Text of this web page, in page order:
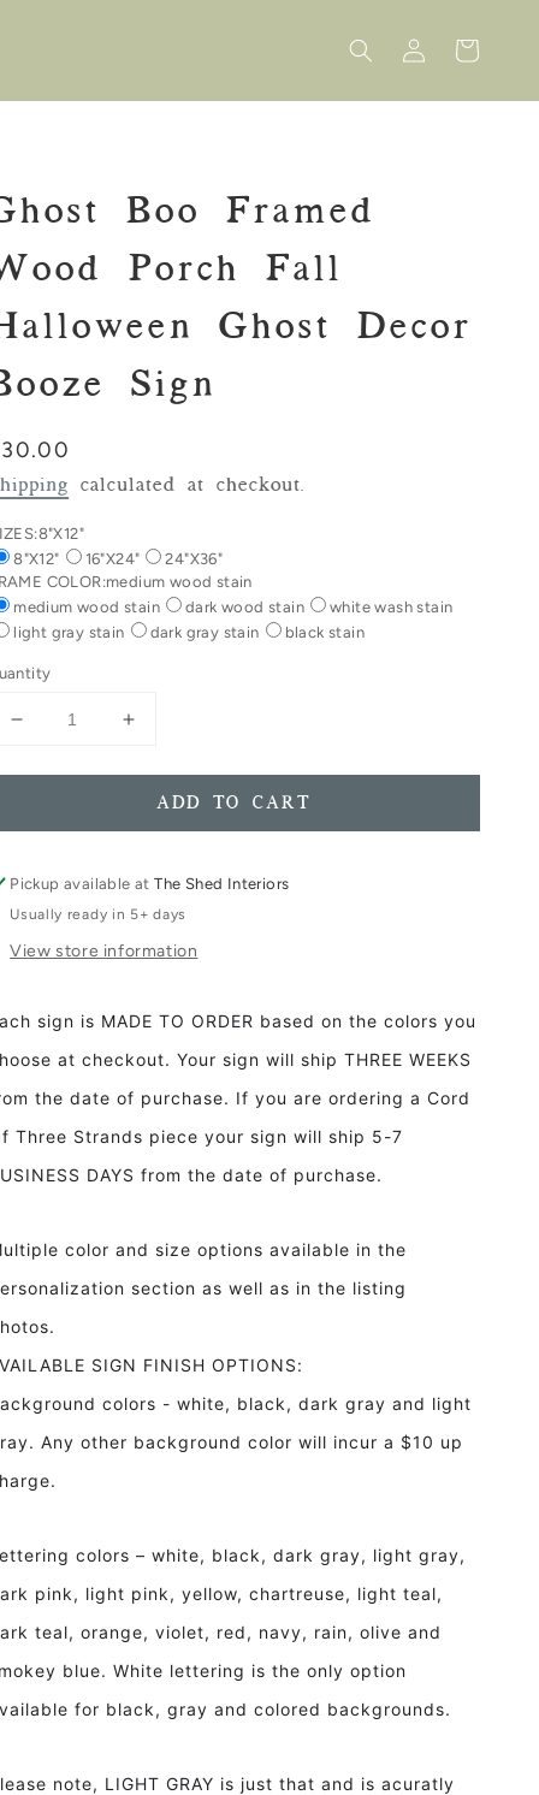
Log
in
Cart
Boo Framed
Porch Fall
Ghost Decor
Sign
calculated at checkout.
8"X12"
8"X12"
16"X24"
24"X36"
COLOR:medium wood stain
medium wood stain
dark wood stain
white wash stain
light gray stain
dark gray stain black stain
Decrease
for
Boo
Wood
Porch
Halloween
Booze
Sign
Increase
for
Ghost
Boo
Wood
Porch
Halloween
Booze
Sign
ADD TO CART
Pickup available atThe Shed Interiors
Usually ready in 5+ days
View store information
sign is MADE TO ORDER based on the colors you
at checkout. Your sign will ship THREE WEEKS
the date of purchase. If you are ordering a Cord
Three Strands piece your sign will ship 5-7
DAYS from the date of purchase.
color and size options available in the
section as well as in the listing
SIGN FINISH OPTIONS:
colors - white, black, dark gray and light
Any other background color will incur a $10 up
colors – white, black, dark gray, light gray,
pink, light pink, yellow, chartreuse, light teal,
teal, orange, violet, red, navy, rain, olive and
blue. White lettering is the only option
for black, gray and colored backgrounds.
note, LIGHT GRAY is just that and is acuratly